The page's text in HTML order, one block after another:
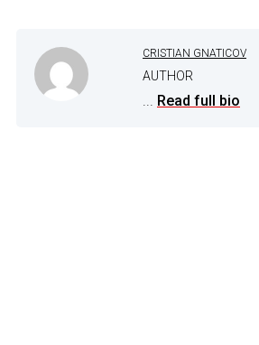
CRISTIAN GNATICOV
AUTHOR
... Read full bio